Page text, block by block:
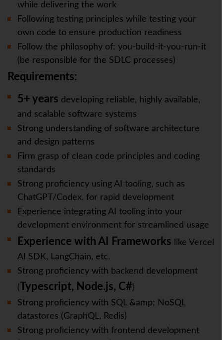
while delivering the work
Following testing principles while testing your
own code to ensure production readiness
Follow the philosophy of: you-build-it-you-run-it
(be responsible for the SDLC processes)
Requirements:
5+ years developing reliable, highly available,
and scalable software systems
Strong understanding of software architecture
and design patterns
Firm grasp of clean code principles and coding
standards
Strong proficiency using AI tooling, such as
ChatGPT/Codex, for rapid development
Experience integrating AI tooling into your
development environment for streamlined usage
Experience with AI Frameworks like Vercel
AI SDK, LangChain, etc.
Strong proficiency with backend development
(
Typescript, Node.js, C#)
Strong proficiency with SQL &amp; NoSQL
datastores (GraphQL, Redis)
Strong proficiency with frontend development